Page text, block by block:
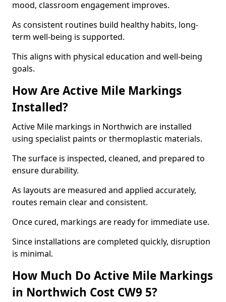
mood, classroom engagement improves.
As consistent routines build healthy habits, long-
term well-being is supported.
This aligns with physical education and well-being
goals.
How Are Active Mile Markings
Installed?
Active Mile markings in Northwich are installed
using specialist paints or thermoplastic materials.
The surface is inspected, cleaned, and prepared to
ensure durability.
As layouts are measured and applied accurately,
routes remain clear and consistent.
Once cured, markings are ready for immediate use.
Since installations are completed quickly, disruption
is minimal.
How Much Do Active Mile Markings
in Northwich Cost CW9 5?